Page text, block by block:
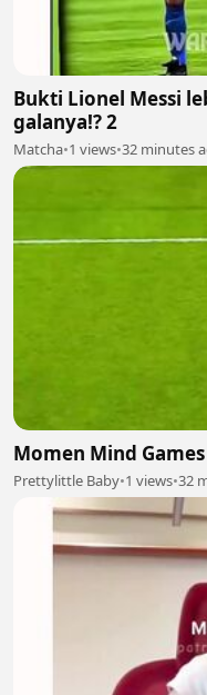
Bukti Lionel Messi
galanya!? 2
Matcha•1 views•32 minutes
Momen Mind
Prettylittle Baby•1 views•32